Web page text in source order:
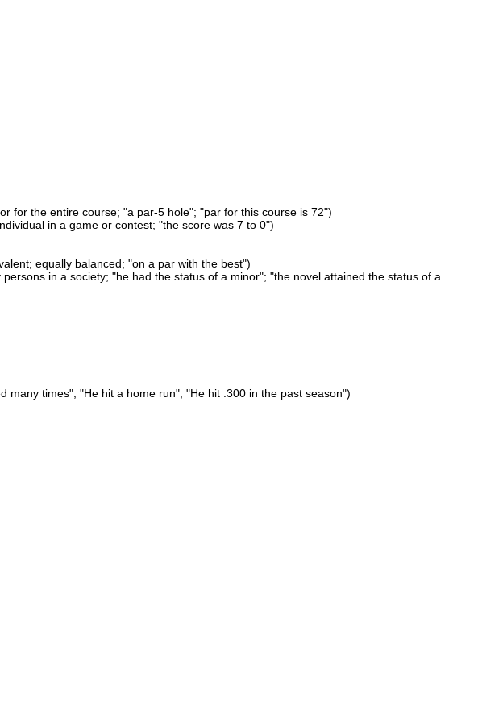
for the entire course; "a par-5 hole"; "par for this course is 72")
in a game or contest; "the score was 7 to 0")
equally balanced; "on a par with the best")
in a society; "he had the status of a minor"; "the novel attained the status of a
many times"; "He hit a home run"; "He hit .300 in the past season")